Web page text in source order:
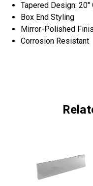
Tapered Design:
Box End Styling
Mirror-Polished
Corrosion Resistant